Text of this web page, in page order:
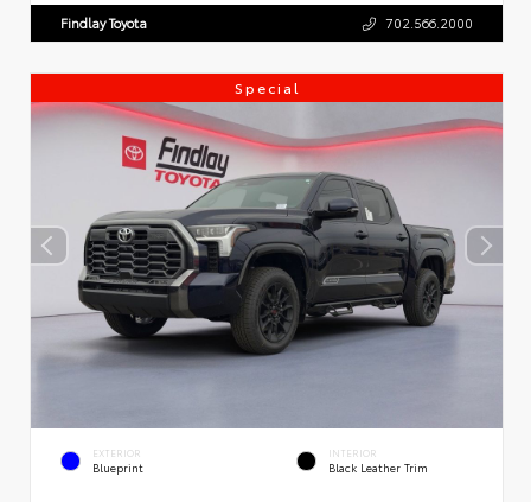
Findlay Toyota 702.566.2000
Special
EXTERIOR
Blueprint
INTERIOR
Black Leather Trim